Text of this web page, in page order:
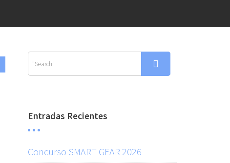
Entradas Recientes
Concurso SMART GEAR 2026